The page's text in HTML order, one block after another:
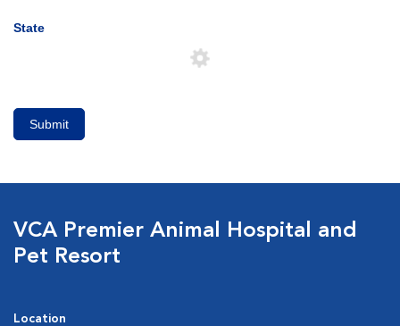
State
Submit
VCA Premier Animal Hospital and
Pet Resort
Location